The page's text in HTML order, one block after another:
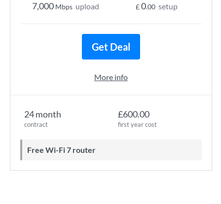
24 month
contract
£600.00
first year cost
Free Wi-Fi 7 router
7,000 Mbps upload £0.00 setup
Get Deal
More info